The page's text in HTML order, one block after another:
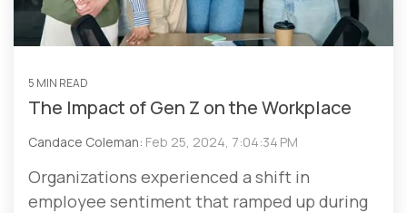
5 MIN READ
The Impact of Gen Z on the Workplace
Candace Coleman: Feb 25, 2024, 7:04:34 PM
Organizations experienced a shift in
employee sentiment that ramped up during